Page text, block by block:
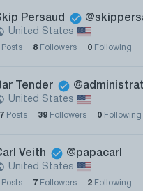
Persaud
United States
Posts 8 Followers 0 Following
Tender
United States
Posts 39 Followers 0 Following
Veith @papacarl
United States
Posts 7 Followers 2 Following